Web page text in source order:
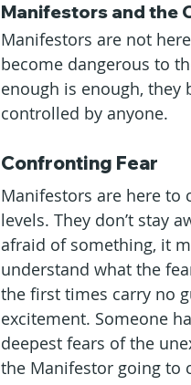
Manifestors and the
Manifestors are not
become dangerous to
enough is enough,
controlled by anyone.
Confronting Fear
Manifestors are here to
levels. They don’t stay
afraid of something, it
understand what the
the first times carry no
excitement. Someone
deepest fears of the
the Manifestor going to